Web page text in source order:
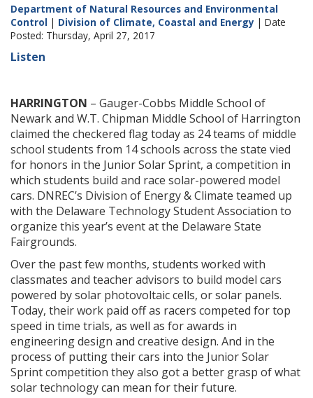
Department of Natural Resources and Environmental
Control | Division of Climate, Coastal and Energy | Date
Posted: Thursday, April 27, 2017
Listen
HARRINGTON – Gauger-Cobbs Middle School of
Newark and W.T. Chipman Middle School of Harrington
claimed the checkered flag today as 24 teams of middle
school students from 14 schools across the state vied
for honors in the Junior Solar Sprint, a competition in
which students build and race solar-powered model
cars. DNREC’s Division of Energy & Climate teamed up
with the Delaware Technology Student Association to
organize this year’s event at the Delaware State
Fairgrounds.
Over the past few months, students worked with
classmates and teacher advisors to build model cars
powered by solar photovoltaic cells, or solar panels.
Today, their work paid off as racers competed for top
speed in time trials, as well as for awards in
engineering design and creative design. And in the
process of putting their cars into the Junior Solar
Sprint competition they also got a better grasp of what
solar technology can mean for their future.